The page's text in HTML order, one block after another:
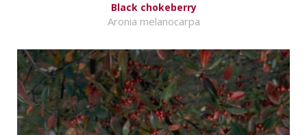
Black chokeberry
Aronia melanocarpa